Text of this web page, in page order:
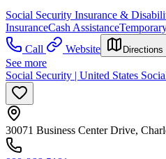
Social Security Insurance &
InsuranceCash Assistance
Call
Website Directions
See more
Social Security | United States
30071 Business Center Drive,